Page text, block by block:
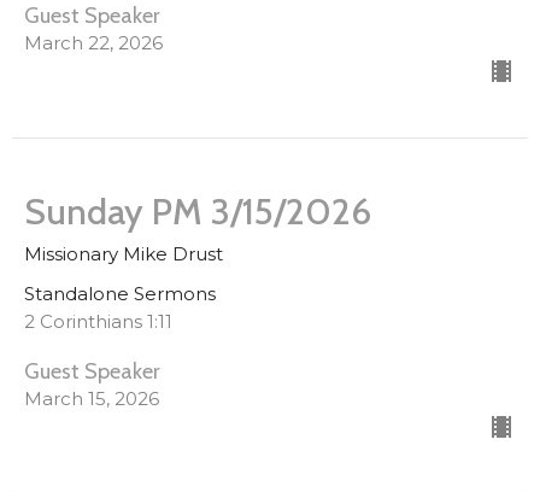
Guest Speaker
March 22, 2026
Sunday PM 3/15/2026
Missionary Mike Drust
Standalone Sermons
2 Corinthians 1:11
Guest Speaker
March 15, 2026